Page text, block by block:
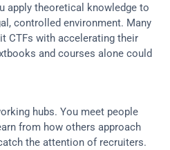
apply theoretical knowledge to
controlled environment. Many
CTFs with accelerating their
and courses alone could
hubs. You meet people
from how others approach
the attention of recruiters.